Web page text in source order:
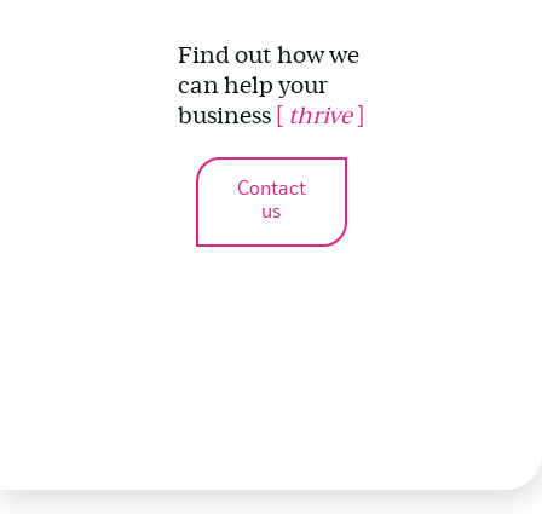
Find out how we
can help your
business [ thrive]
Contact
us